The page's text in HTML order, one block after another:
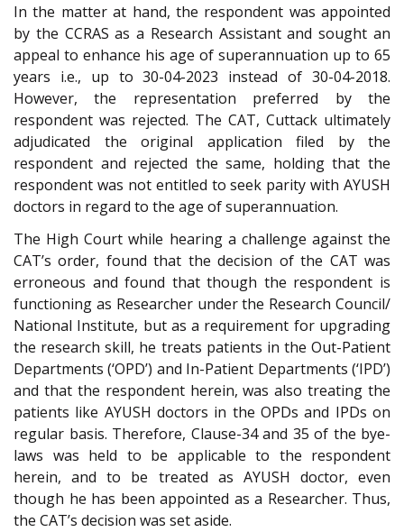
In the matter at hand, the respondent was appointed
by the CCRAS as a Research Assistant and sought an
appeal to enhance his age of superannuation up to 65
years i.e., up to 30-04-2023 instead of 30-04-2018.
However, the representation preferred by the
respondent was rejected. The CAT, Cuttack ultimately
adjudicated the original application filed by the
respondent and rejected the same, holding that the
respondent was not entitled to seek parity with AYUSH
doctors in regard to the age of superannuation.
The High Court while hearing a challenge against the
CAT’s order, found that the decision of the CAT was
erroneous and found that though the respondent is
functioning as Researcher under the Research Council/
National Institute, but as a requirement for upgrading
the research skill, he treats patients in the Out-Patient
Departments (‘OPD’) and In-Patient Departments (‘IPD’)
and that the respondent herein, was also treating the
patients like AYUSH doctors in the OPDs and IPDs on
regular basis. Therefore, Clause-34 and 35 of the bye-
laws was held to be applicable to the respondent
herein, and to be treated as AYUSH doctor, even
though he has been appointed as a Researcher. Thus,
the CAT’s decision was set aside.